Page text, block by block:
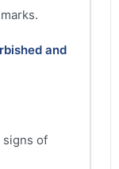
and
signs of